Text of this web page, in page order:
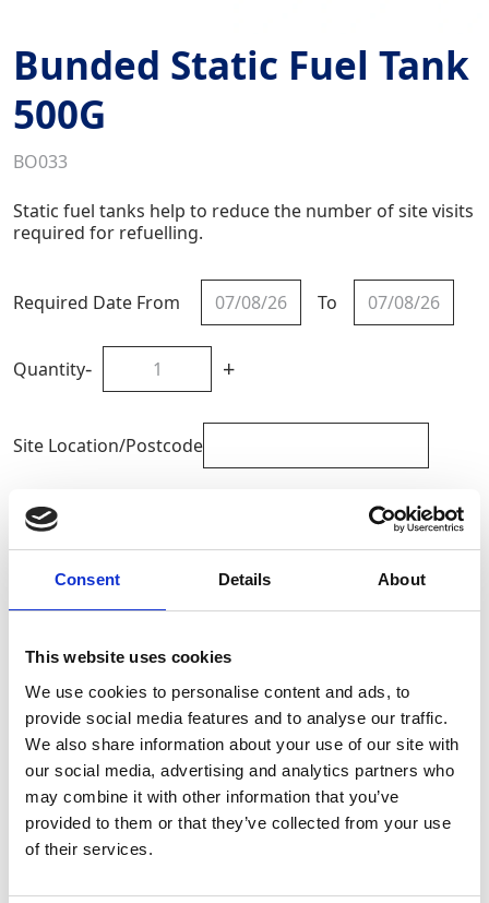
Consent Details About
This website uses cookies
We use cookies to personalise content and ads, to
provide social media features and to analyse our traffic.
We also share information about your use of our site with
our social media, advertising and analytics partners who
may combine it with other information that you’ve
provided to them or that they’ve collected from your use
of their services.
Bunded Static Fuel Tank
500G
BO033
Static fuel tanks help to reduce the number of site visits
required for refuelling.
Required Date From To
Quantity- +
Site Location/Postcode
Add To Basket
Full Description
Static fuel tanks help to reduce the number of site visits
required for refuelling. These high capacity bowsers
offer a safe and secure storage location for fuel onsite
and can be easily transported with the use of a
Stay Informed. Subscribe Today.
Get the latest updates from GAP straight to your inbox.